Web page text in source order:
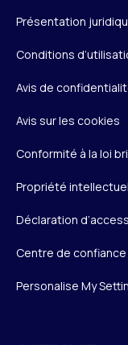
Présentation
Conditions
Avis de
Avis sur les cookies
Conformité à la loi
Propriété
Déclaration
Centre de confiance
Personalise My